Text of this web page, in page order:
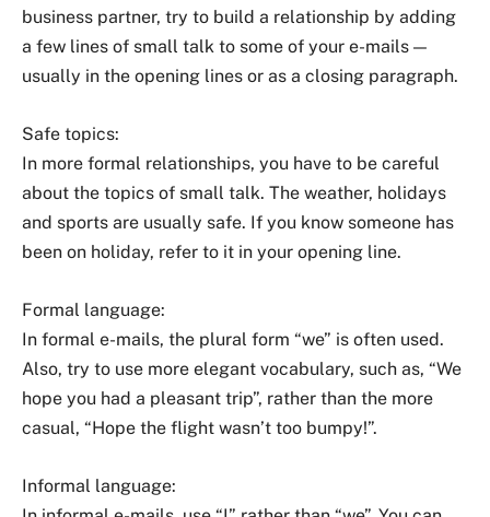
business partner, try to build a relationship by adding
a few lines of small talk to some of your e-mails —
usually in the opening lines or as a closing paragraph.
Safe topics:
In more formal relationships, you have to be careful
about the topics of small talk. The weather, holidays
and sports are usually safe. If you know someone has
been on holiday, refer to it in your opening line.
Formal language:
In formal e-mails, the plural form “we” is often used.
Also, try to use more elegant vocabulary, such as, “We
hope you had a pleasant trip”, rather than the more
casual, “Hope the flight wasn’t too bumpy!”.
Informal language: